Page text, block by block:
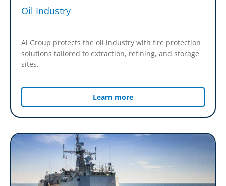
Oil Industry
Ai Group protects the oil industry with fire protection
solutions tailored to extraction, refining, and storage
sites.
Learn more